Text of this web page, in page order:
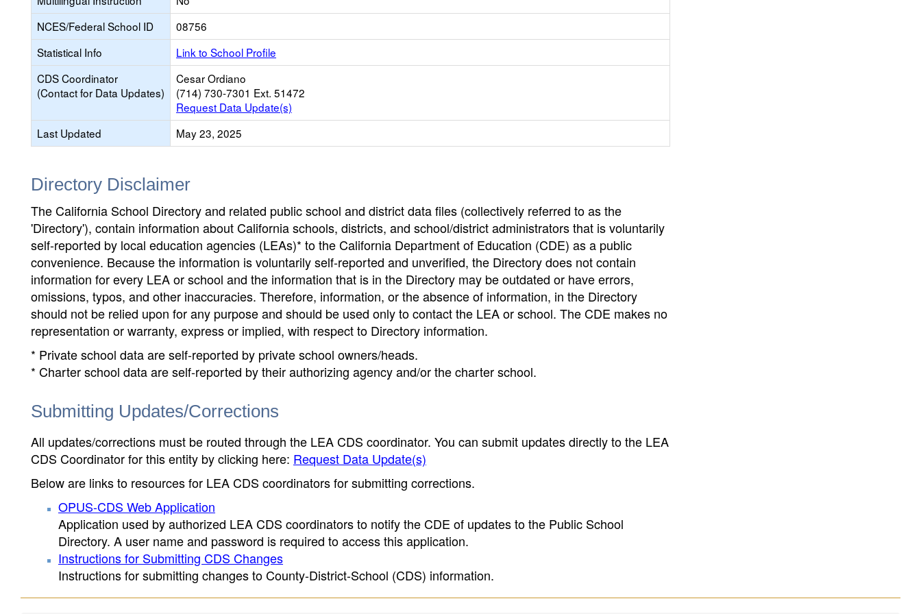
NCES/Federal School ID
08756
Statistical Info
Link to School Profile
CDS Coordinator
(Contact for Data Updates)
Cesar Ordiano
(714) 730-7301 Ext. 51472
Request Data Update(s)
Last Updated
May 23, 2025
Directory Disclaimer
The California School Directory and related public school and district data files (collectively referred to as the
'Directory'), contain information about California schools, districts, and school/district administrators that is voluntarily
self-reported by local education agencies (LEAs)* to the California Department of Education (CDE) as a public
convenience. Because the information is voluntarily self-reported and unverified, the Directory does not contain
information for every LEA or school and the information that is in the Directory may be outdated or have errors,
omissions, typos, and other inaccuracies. Therefore, information, or the absence of information, in the Directory
should not be relied upon for any purpose and should be used only to contact the LEA or school. The CDE makes no
representation or warranty, express or implied, with respect to Directory information.
* Private school data are self-reported by private school owners/heads.
* Charter school data are self-reported by their authorizing agency and/or the charter school.
Submitting Updates/Corrections
All updates/corrections must be routed through the LEA CDS coordinator. You can submit updates directly to the LEA
CDS Coordinator for this entity by clicking here: Request Data Update(s)
Below are links to resources for LEA CDS coordinators for submitting corrections.
OPUS-CDS Web Application
Application used by authorized LEA CDS coordinators to notify the CDE of updates to the Public School
Directory. A user name and password is required to access this application.
Instructions for Submitting CDS Changes
Instructions for submitting changes to County-District-School (CDS) information.